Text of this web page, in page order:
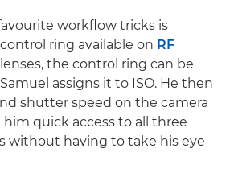
workflow tricks is
ring available on RF
the control ring can be
assigns it to ISO. He then
shutter speed on the camera
him quick access to all three
without having to take his eye